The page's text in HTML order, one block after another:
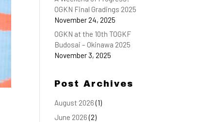
OGKN Final Gradings 2025
November 24, 2025
OGKN at the 10th TOGKF
Budosai – Okinawa 2025
November 3, 2025
Post Archives
August 2026(1)
June 2026(2)